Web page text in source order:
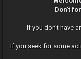
Don't
If you don't have
If you seek for some